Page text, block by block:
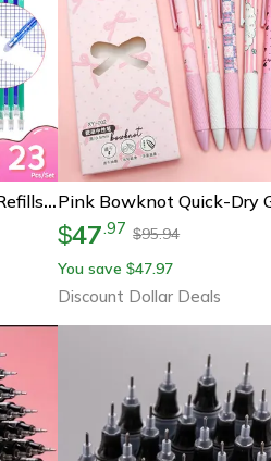
Erasable Gel Pens With Refills & Eraser, Magic Ink In Black Blue Red Green Smooth Writing Stationery For School Office
$47.97 $95.94
You save $47.97
Discount Dollar Deals